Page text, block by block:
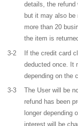
details, the refund
but it may also
more than 20
the item is
3-2
If the credit card
deducted once. It
depending on the
3-3
The User will be
refund has been
longer depending
interest will be